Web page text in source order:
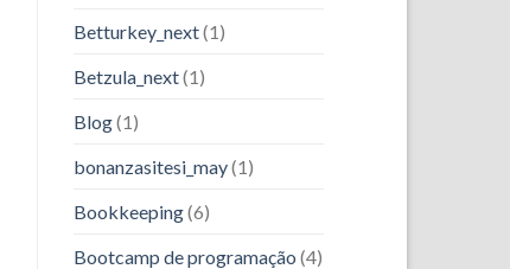
Betturkey_next(1)
Betzula_next(1)
Blog(1)
bonanzasitesi_may(1)
Bookkeeping(6)
Bootcamp de programação (4)